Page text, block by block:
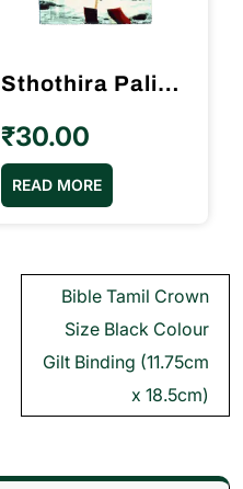
Sthothira Paligal ஸ்தோத்திர பலிகள் 2000 Book Pr M.P.Andrews
₹30.00
READ MORE
Bible Tamil Crown
Size Black Colour
Gilt Binding (11.75cm
x 18.5cm)